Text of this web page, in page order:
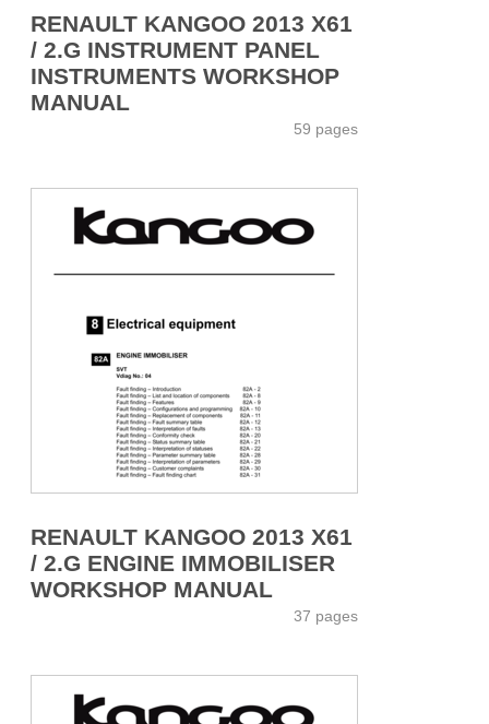
RENAULT KANGOO 2013 X61
/ 2.G INSTRUMENT PANEL
INSTRUMENTS WORKSHOP
MANUAL
59 pages
RENAULT KANGOO 2013 X61
/ 2.G ENGINE IMMOBILISER
WORKSHOP MANUAL
37 pages